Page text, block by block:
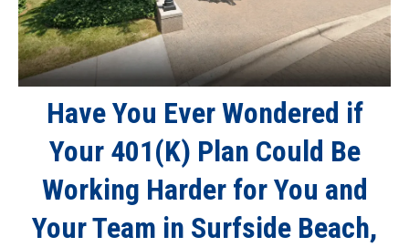
Have You Ever Wondered if
Your 401(K) Plan Could Be
Working Harder for You and
Your Team in Surfside Beach,